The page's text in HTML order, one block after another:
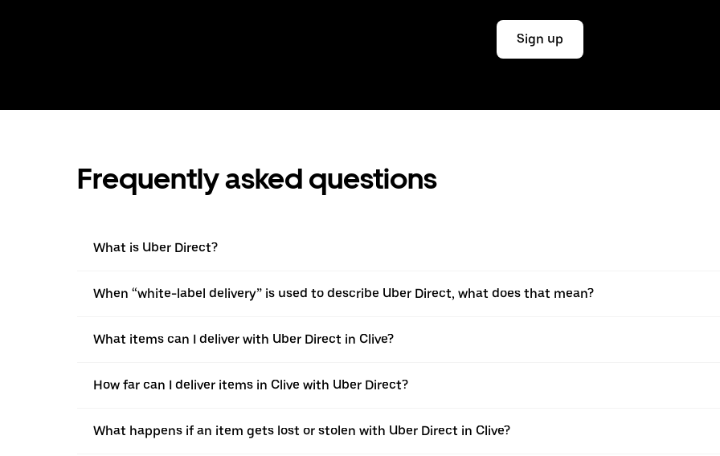
Sign up
Frequently asked questions
What is Uber Direct?
When “white-label delivery” is used to describe Uber Direct, what does that mean?
What items can I deliver with Uber Direct in Clive?
How far can I deliver items in Clive with Uber Direct?
What happens if an item gets lost or stolen with Uber Direct in Clive?